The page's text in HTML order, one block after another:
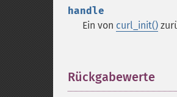
handle
Ein von curl_init()
Rückgabewerte